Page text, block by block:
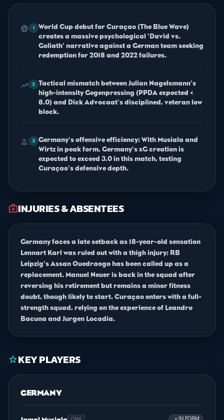
sports_soccer 1
World Cup debut for Curaçao (The Blue Wave)
creates a massive psychological 'David vs.
Goliath' narrative against a German team seeking
redemption for 2018 and 2022 failures.
trending_up 2
Tactical mismatch between Julian Nagelsmann's
high-intensity Gegenpressing (PPDA expected <
8.0) and Dick Advocaat's disciplined, veteran low
block.
person 3
Germany's offensive efficiency: With Musiala and
Wirtz in peak form, Germany's xG creation is
expected to exceed 3.0 in this match, testing
Curaçao's defensive depth.
medical_servicesINJURIES & ABSENTEES
Germany faces a late setback as 18-year-old sensation
Lennart Karl was ruled out with a thigh injury; RB
Leipzig's Assan Ouedraogo has been called up as a
replacement. Manuel Neuer is back in the squad after
reversing his retirement but remains a minor fitness
doubt, though likely to start. Curaçao enters with a full-
strength squad, relying on the experience of Leandro
Bacuna and Jurgen Locadia.
starKEY PLAYERS
GERMANY